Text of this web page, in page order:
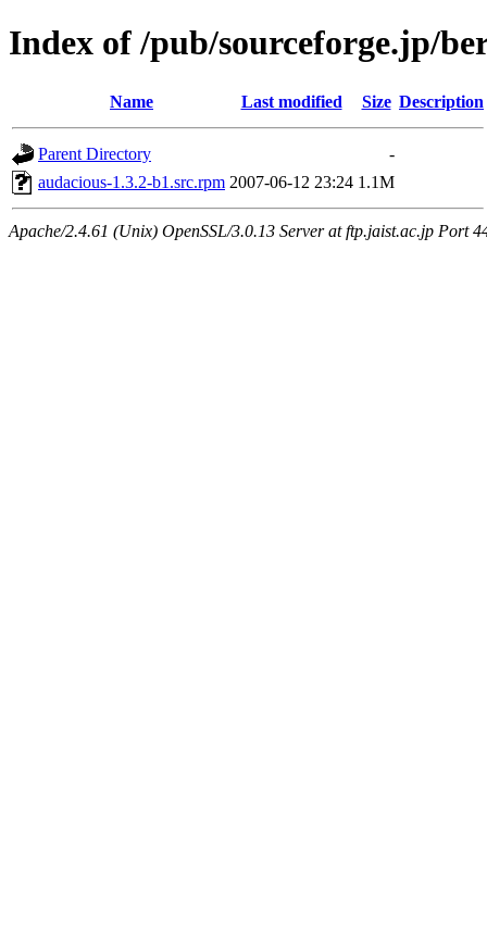
Index of /pub/sourceforge.jp/
Name Last modified Size Description
Parent Directory
-
audacious-1.3.2-b1.src.rpm 2007-06-12 23:24 1.1M
Apache/2.4.61 (Unix) OpenSSL/3.0.13 Server at ftp.jaist.ac.jp Port